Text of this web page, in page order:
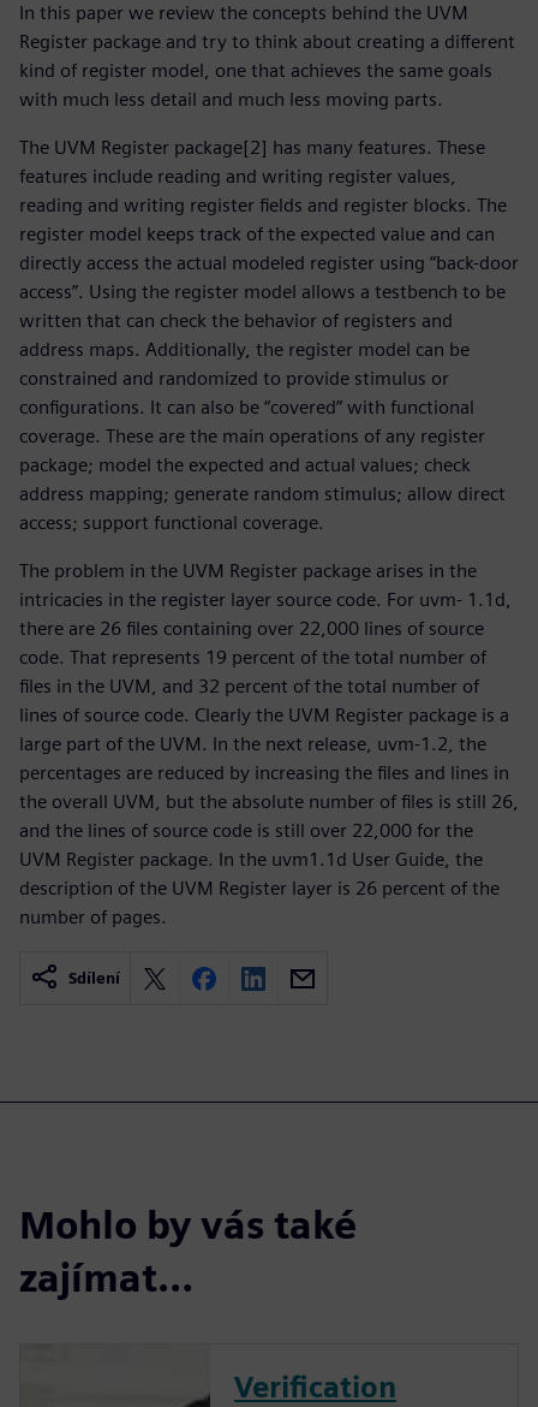
In this paper we review the concepts behind the UVM
Register package and try to think about creating a different
kind of register model, one that achieves the same goals
with much less detail and much less moving parts.
The UVM Register package[2] has many features. These
features include reading and writing register values,
reading and writing register fields and register blocks. The
register model keeps track of the expected value and can
directly access the actual modeled register using “back-door
access”. Using the register model allows a testbench to be
written that can check the behavior of registers and
address maps. Additionally, the register model can be
constrained and randomized to provide stimulus or
configurations. It can also be “covered” with functional
coverage. These are the main operations of any register
package; model the expected and actual values; check
address mapping; generate random stimulus; allow direct
access; support functional coverage.
The problem in the UVM Register package arises in the
intricacies in the register layer source code. For uvm- 1.1d,
there are 26 files containing over 22,000 lines of source
code. That represents 19 percent of the total number of
files in the UVM, and 32 percent of the total number of
lines of source code. Clearly the UVM Register package is a
large part of the UVM. In the next release, uvm-1.2, the
percentages are reduced by increasing the files and lines in
the overall UVM, but the absolute number of files is still 26,
and the lines of source code is still over 22,000 for the
UVM Register package. In the uvm1.1d User Guide, the
description of the UVM Register layer is 26 percent of the
number of pages.
Sdílení
Mohlo by vás také
zajímat…
Verification